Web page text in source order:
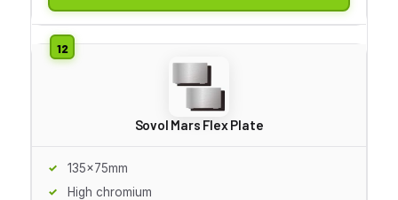
Sovol Mars Flex Plate
135x75mm
High chromium